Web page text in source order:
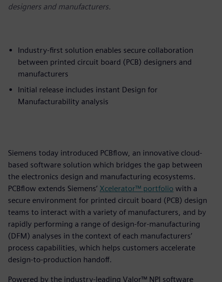
designers and manufacturers.
Industry-first solution enables secure collaboration
between printed circuit board (PCB) designers and
manufacturers
Initial release includes instant Design for
Manufacturability analysis
Siemens today introduced PCBflow, an innovative cloud-
based software solution which bridges the gap between
the electronics design and manufacturing ecosystems.
PCBflow extends Siemens’ Xcelerator™ portfolio with a
secure environment for printed circuit board (PCB) design
teams to interact with a variety of manufacturers, and by
rapidly performing a range of design-for-manufacturing
(DFM) analyses in the context of each manufacturers’
process capabilities, which helps customers accelerate
design-to-production handoff.
Powered by the industry-leading Valor™ NPI software